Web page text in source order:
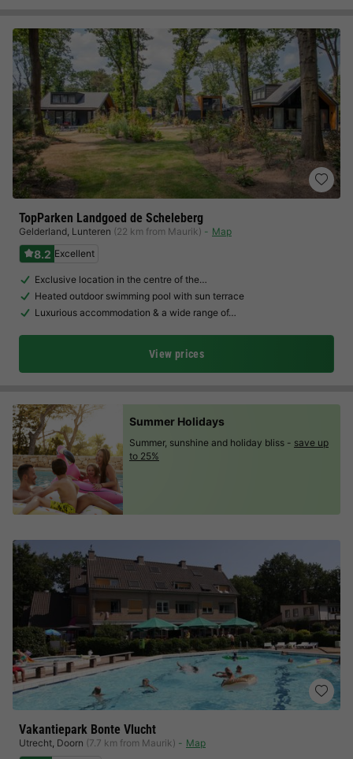
TopParken Landgoed de Scheleberg
Gelderland, Lunteren (22 km from Maurik) Map
8.2 Excellent
Exclusive location in the centre of the…
Heated outdoor swimming pool with sun terrace
Luxurious accommodation & a wide range of…
View prices
Vakantiepark Bonte Vlucht
Utrecht, Doorn (7.7 km from Maurik) Map
Summer Holidays
Summer, sunshine and holiday bliss - save up
to 25%